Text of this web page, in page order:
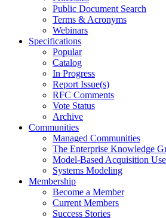
Public Document Search
Terms & Acronyms
Webinars
Specifications
Popular
Catalog
In Progress
Report Issue(s)
RFC Comments
Vote Status
Archive
Communities
Managed Communities
The Enterprise Knowledge
Model-Based Acquisition
Systems Modeling
Membership
Become a Member
Current Members
Success Stories